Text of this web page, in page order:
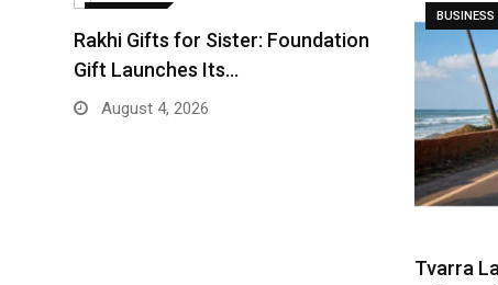
Rakhi Gifts for Sister: Foundation
Gift Launches Its…
August 4, 2026
BUSINESS
Tvarra